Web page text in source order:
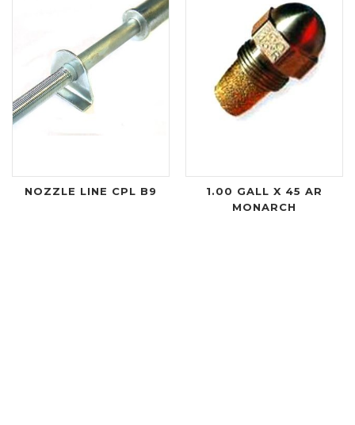
NOZZLE LINE CPL B9
1.00 GALL X 45 AR
MONARCH